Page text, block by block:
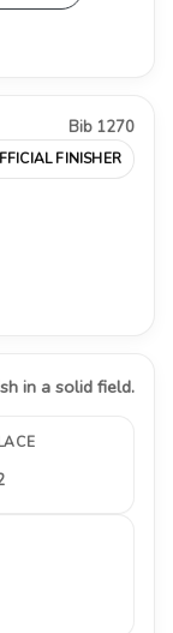
Bib 1270
FINISHER
in a solid field.